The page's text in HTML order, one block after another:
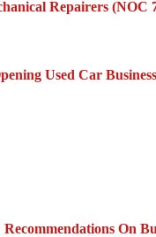
Repairers (NOC
Used Car
Recommendations On